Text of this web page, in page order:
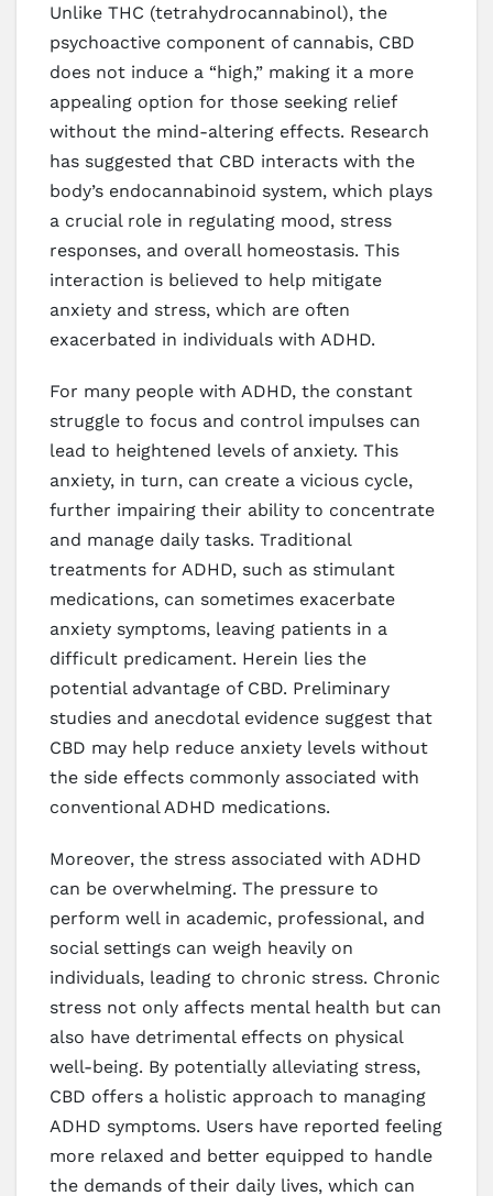
Unlike THC (tetrahydrocannabinol), the
psychoactive component of cannabis, CBD
does not induce a “high,” making it a more
appealing option for those seeking relief
without the mind-altering effects. Research
has suggested that CBD interacts with the
body’s endocannabinoid system, which plays
a crucial role in regulating mood, stress
responses, and overall homeostasis. This
interaction is believed to help mitigate
anxiety and stress, which are often
exacerbated in individuals with ADHD.
For many people with ADHD, the constant
struggle to focus and control impulses can
lead to heightened levels of anxiety. This
anxiety, in turn, can create a vicious cycle,
further impairing their ability to concentrate
and manage daily tasks. Traditional
treatments for ADHD, such as stimulant
medications, can sometimes exacerbate
anxiety symptoms, leaving patients in a
difficult predicament. Herein lies the
potential advantage of CBD. Preliminary
studies and anecdotal evidence suggest that
CBD may help reduce anxiety levels without
the side effects commonly associated with
conventional ADHD medications.
Moreover, the stress associated with ADHD
can be overwhelming. The pressure to
perform well in academic, professional, and
social settings can weigh heavily on
individuals, leading to chronic stress. Chronic
stress not only affects mental health but can
also have detrimental effects on physical
well-being. By potentially alleviating stress,
CBD offers a holistic approach to managing
ADHD symptoms. Users have reported feeling
more relaxed and better equipped to handle
the demands of their daily lives, which can